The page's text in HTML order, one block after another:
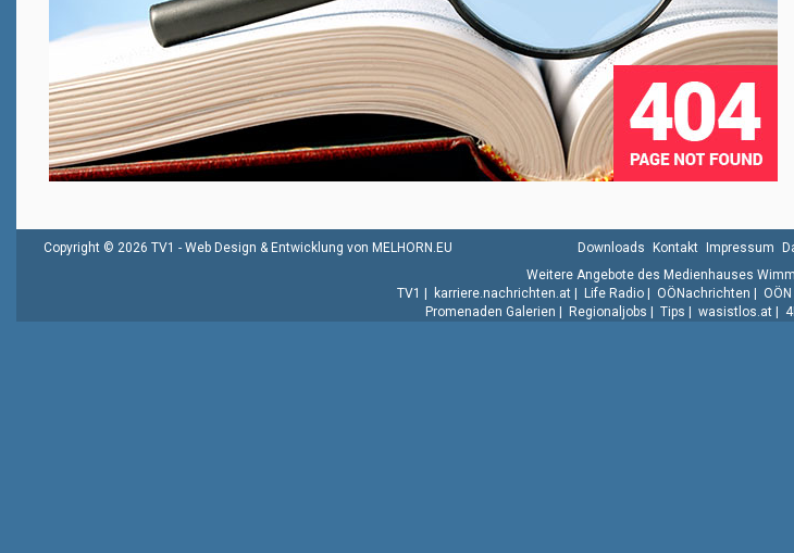
Copyright © 2026 TV1 - Web Design & Entwicklung von MELHORN.EU Downloads Kontakt Impressum
Weitere Angebote des Medienhauses
TV1
karriere.nachrichten.at Life Radio OÖNachrichten
Promenaden Galerien
Regionaljobs Tips wasistlos.at